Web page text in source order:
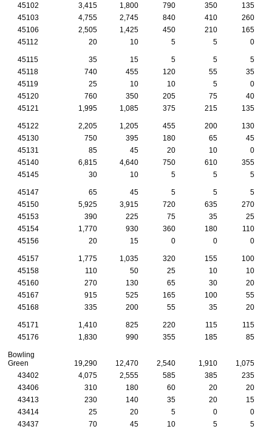
45102
3,415 1,800 790 350
135
45103
4,755 2,745 840 410
260
45106
2,505 1,425 450 210
165
45112
20 10 5 5 0
45115 35 15 5 5
5
45118
740 455 120 55
35
45119
25 10 10 5
0
45120
760 350 205 75
40
45121
1,995 1,085 375 215 135
45122 2,205 1,205 455 200
130
45130
750 395 180 65
45
45131
85 45 20 10
0
45140
6,815 4,640 750 610
355
45145
30 10 5 5 5
45147 65 45 5 5
5
45150
5,925 3,915 720 635
270
45153
390 225 75 35
25
45154
1,770 930 360 180
110
45156
20 15 0 0 0
45157 1,775 1,035 320 155
100
45158
110 50 25 10
10
45160
270 130 65 30
20
45167
915 525 165 100
55
45168
335 200 55 35 20
45171 1,410 825 220 115
115
45176
1,830 990 355 185 85
Bowling
Green
19,290 12,470 2,540 1,910
1,075
43402
4,075 2,555 585 385
235
43406
310 180 60 20
20
43413
230 140 35 20
15
43414
25 20 5 0
0
43437
70 45 10 5 5